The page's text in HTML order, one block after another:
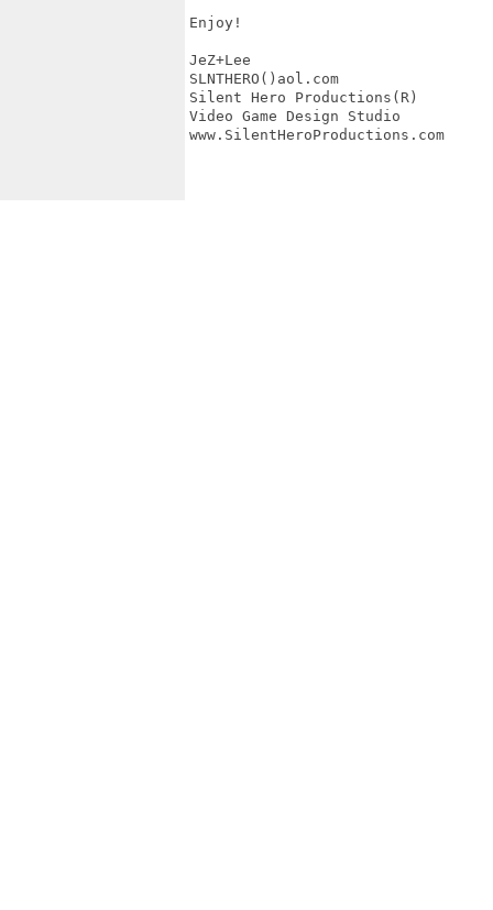
Enjoy!
JeZ+Lee
SLNTHERO()aol.com
Silent Hero Productions(R)
Video Game Design Studio
www.SilentHeroProductions.com